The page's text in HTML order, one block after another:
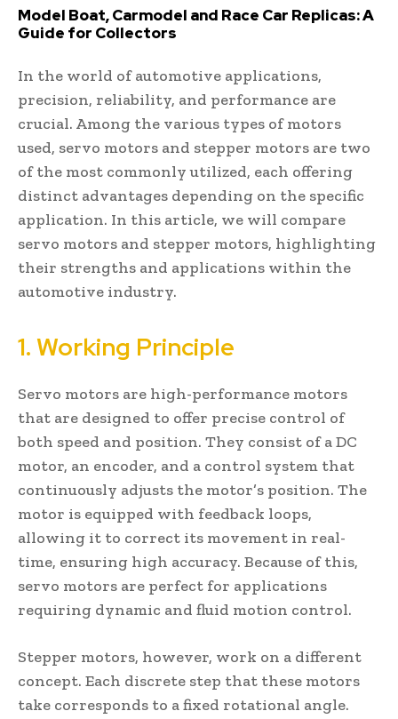
Model Boat, Carmodel and Race Car Replicas: A
Guide for Collectors
In the world of automotive applications,
precision, reliability, and performance are
crucial. Among the various types of motors
used, servo motors and stepper motors are two
of the most commonly utilized, each offering
distinct advantages depending on the specific
application. In this article, we will compare
servo motors and stepper motors, highlighting
their strengths and applications within the
automotive industry.
1. Working Principle
Servo motors are high-performance motors
that are designed to offer precise control of
both speed and position. They consist of a DC
motor, an encoder, and a control system that
continuously adjusts the motor’s position. The
motor is equipped with feedback loops,
allowing it to correct its movement in real-
time, ensuring high accuracy. Because of this,
servo motors are perfect for applications
requiring dynamic and fluid motion control.
Stepper motors, however, work on a different
concept. Each discrete step that these motors
take corresponds to a fixed rotational angle.